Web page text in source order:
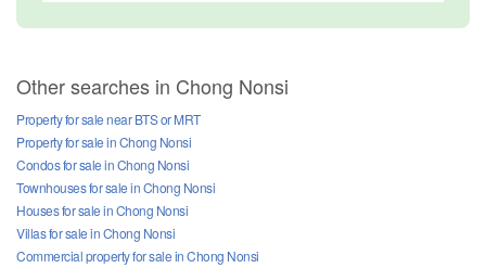
Other searches in Chong Nonsi
Property for sale near BTS or MRT
Property for sale in Chong Nonsi
Condos for sale in Chong Nonsi
Townhouses for sale in Chong Nonsi
Houses for sale in Chong Nonsi
Villas for sale in Chong Nonsi
Commercial property for sale in Chong Nonsi